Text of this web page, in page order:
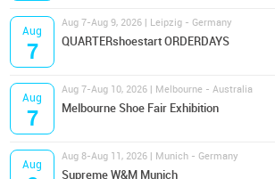
Aug
7
Aug 7-Aug 9, 2026 | Leipzig - Germany
QUARTERshoestart ORDERDAYS
Aug
7
Aug 7-Aug 10, 2026 | Melbourne - Australia
Melbourne Shoe Fair Exhibition
Aug
Aug 8-Aug 11, 2026 | Munich - Germany
Supreme W&M Munich